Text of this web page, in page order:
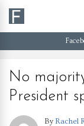
No
President
By Rachel